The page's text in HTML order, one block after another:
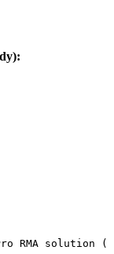
RMA solution